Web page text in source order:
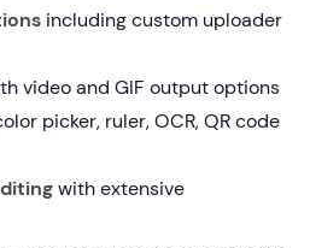
including custom uploader
video and GIF output options
picker, ruler, OCR, QR code
with extensive